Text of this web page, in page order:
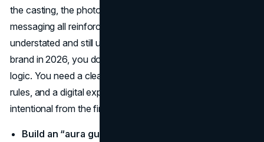
the casting, the photography, and even the silence in the
messaging all reinforce one idea: power can be
understated and still unforgettable. If you’re building a
brand in 2026, you don’t need YSL’s budget to borrow its
logic. You need a clearer point of view, tighter creative
rules, and a digital experience that makes your brand feel
intentional from the first click to the checkout.
Build an “aura guide” before you build content.